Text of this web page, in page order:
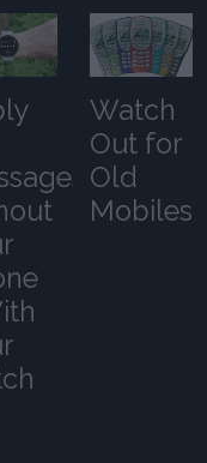
Watch
Out for
Old
Mobiles